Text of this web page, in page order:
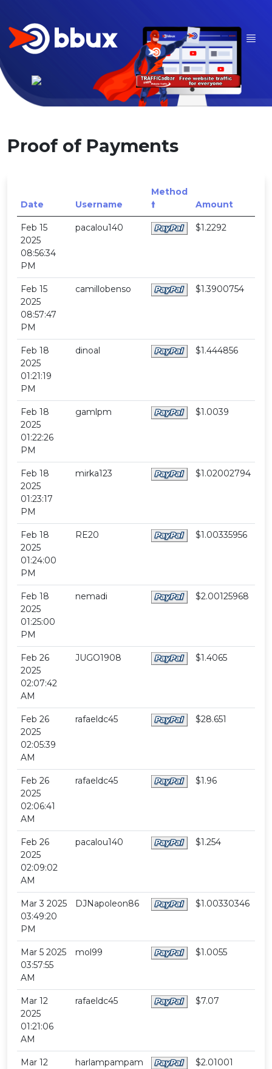
Proof of Payments
Date Username
Method
🠙
Amount
Feb 15
2025
08:56:34
PM
pacalou140 $1.2292
Feb 15
2025
08:57:47
PM
camillobenso $1.3900754
Feb 18
2025
01:21:19
PM
dinoal $1.444856
Feb 18
2025
01:22:26
PM
gamlpm $1.0039
Feb 18
2025
01:23:17
PM
mirka123 $1.02002794
Feb 18
2025
01:24:00
PM
RE20 $1.00335956
Feb 18
2025
01:25:00
PM
nemadi $2.00125968
Feb 26
2025
02:07:42
AM
JUGO1908 $1.4065
Feb 26
2025
02:05:39
AM
rafaeldc45 $28.651
Feb 26
2025
02:06:41
AM
rafaeldc45 $1.96
Feb 26
2025
02:09:02
AM
pacalou140 $1.254
Mar 3 2025
03:49:20
PM
DJNapoleon86 $1.00330346
Mar 5 2025
03:57:55
AM
mol99 $1.0055
Mar 12
2025
01:21:06
AM
rafaeldc45 $7.07
Mar 12
harlampampam $2.01001